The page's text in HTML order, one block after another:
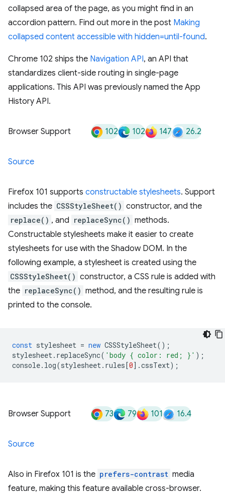
collapsed area of the page, as you might find in an
accordion pattern. Find out more in the post Making
collapsed content accessible with hidden=until-found.
Chrome 102 ships the Navigation API, an API that
standardizes client-side routing in single-page
applications. This API was previously named the App
History API.
Browser Support 102 102 147 26.2
Source
Firefox 101 supports constructable stylesheets. Support
includes the CSSStyleSheet() constructor, and the
replace() , and replaceSync() methods.
Constructable stylesheets make it easier to create
stylesheets for use with the Shadow DOM. In the
following example, a stylesheet is created using the
CSSStyleSheet() constructor, a CSS rule is added with
the replaceSync() method, and the resulting rule is
printed to the console.
const stylesheet = new CSSStyleSheet();
stylesheet. replaceSync( 'body { color: red; }' );
console. log(stylesheet. rules[0].cssText);
Browser Support 73 79 101 16.4
Source
Also in Firefox 101 is the prefers-contrast media
feature, making this feature available cross-browser.